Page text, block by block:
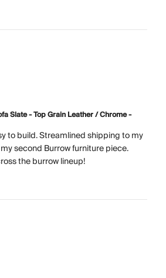
Slate - Top Grain Leather / Chrome -
to build. Streamlined shipping to my
second Burrow furniture piece.
the burrow lineup!